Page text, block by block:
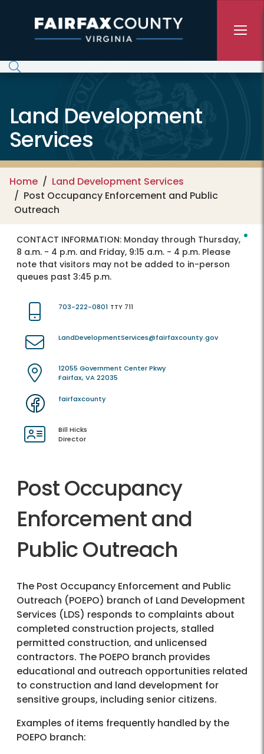
Land Development
Services
Home
Land Development Services
Post Occupancy Enforcement and Public
Outreach
CONTACT INFORMATION: Monday through Thursday,
8 a.m. - 4 p.m. and Friday, 9:15 a.m. - 4 p.m. Please
note that visitors may not be added to in-person
queues past 3:45 p.m.
703-222-0801 TTY 711
LandDevelopmentServices@fairfaxcounty.gov
12055 Government Center Pkwy
Fairfax, VA 22035
fairfaxcounty
Bill Hicks
Director
Post Occupancy
Enforcement and
Public Outreach
The Post Occupancy Enforcement and Public
Outreach (POEPO) branch of Land Development
Services (LDS) responds to complaints about
completed construction projects, stalled
permitted construction, and unlicensed
contractors. The POEPO branch provides
educational and outreach opportunities related
to construction and land development for
sensitive groups, including senior citizens.
Examples of items frequently handled by the
POEPO branch: